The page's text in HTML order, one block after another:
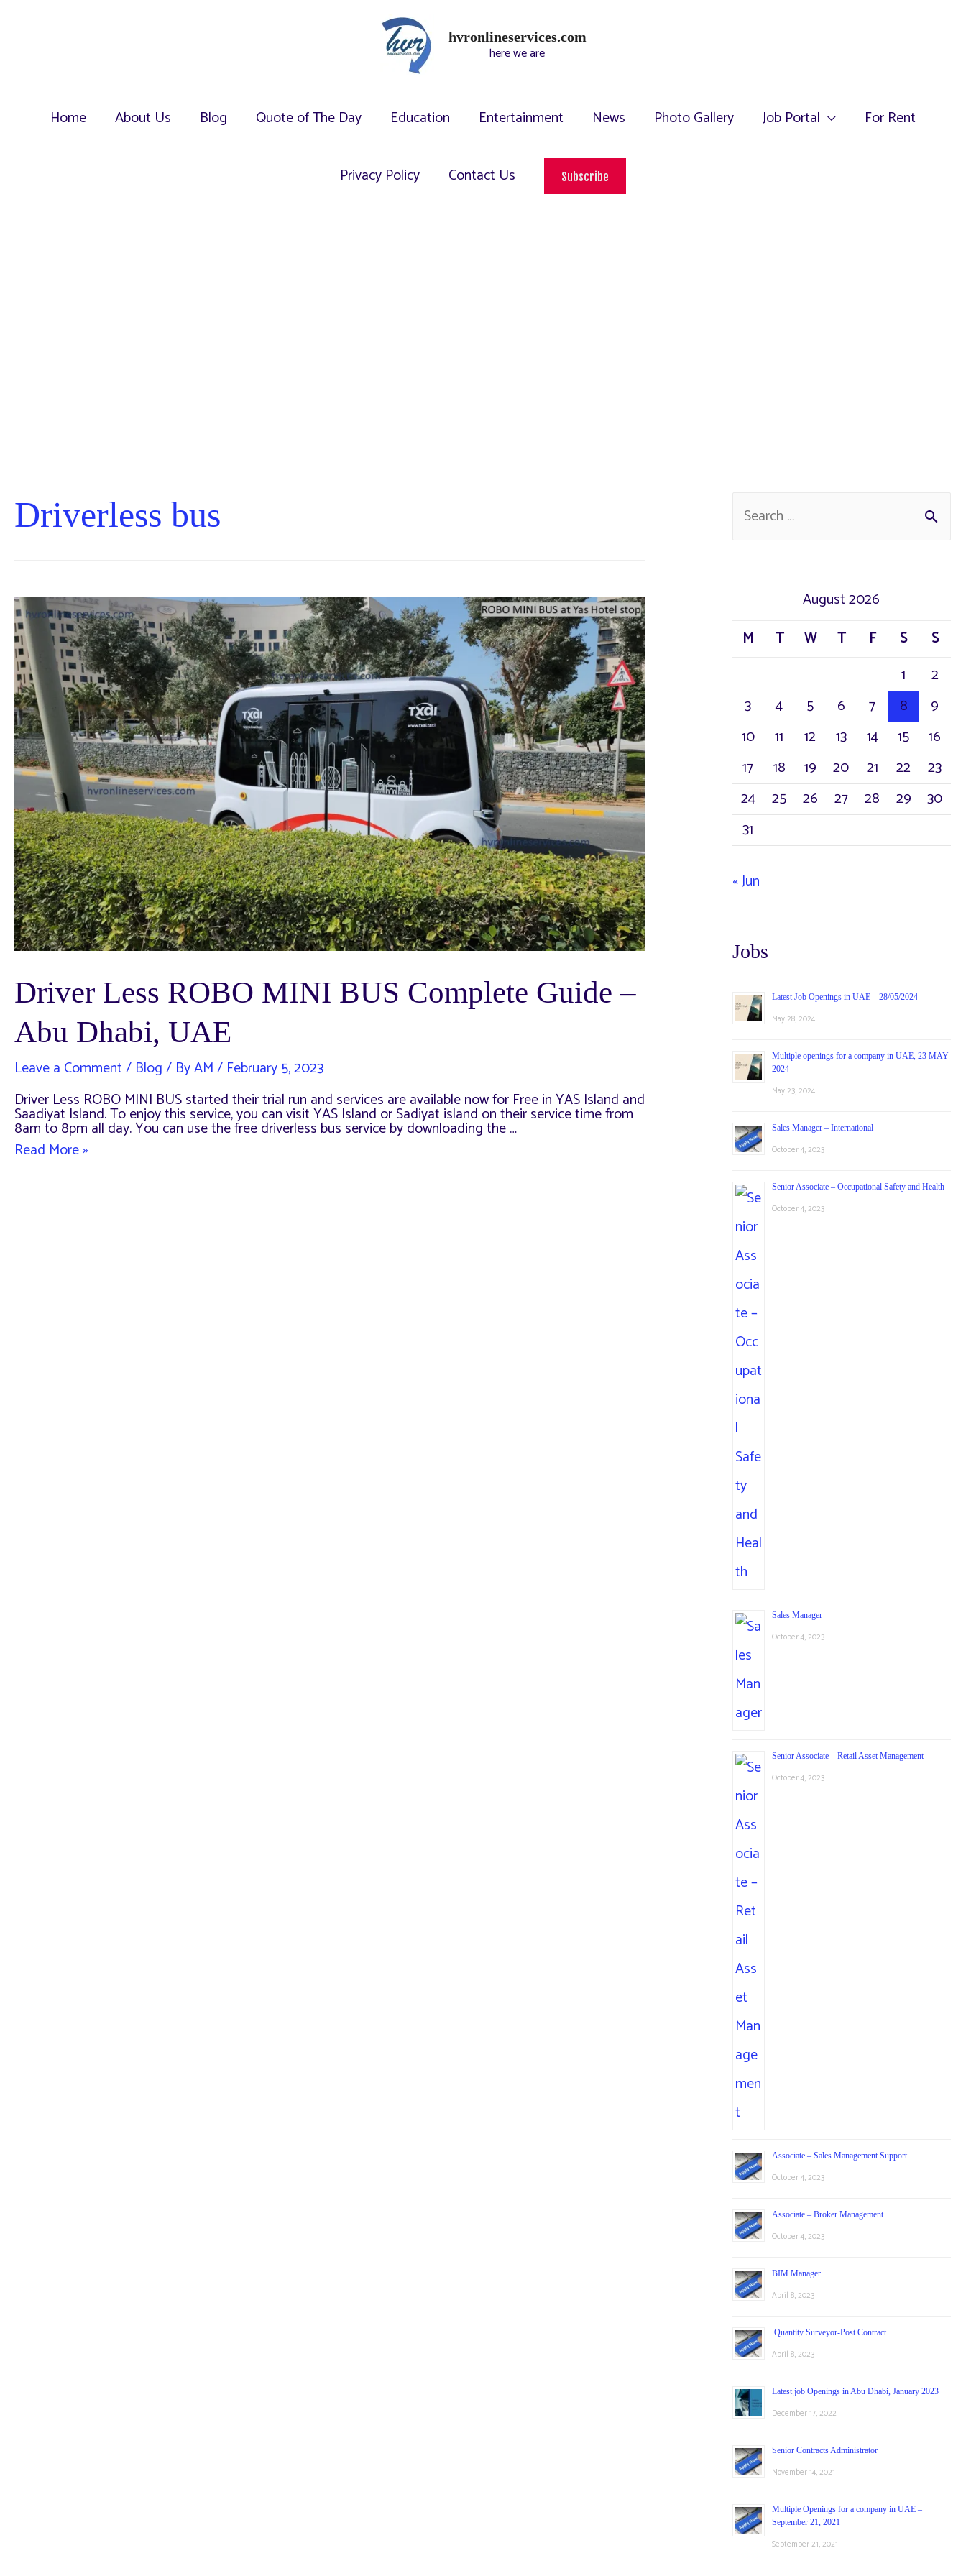
hvronlineservices.com
here we are
Home About Us Blog Quote of The Day Education Entertainment News Photo Gallery Job Portal For Rent
Privacy Policy Contact Us Subscribe
Driverless bus
Driver Less ROBO MINI BUS Complete Guide –
Abu Dhabi, UAE
Leave a Comment/ Blog/ ByAM/ February 5, 2023
Driver Less ROBO MINI BUS started their trial run and services are available now for Free in YAS Island and
Saadiyat Island. To enjoy this service, you can visit YAS Island or Sadiyat island on their service time from
8am to 8pm all day. You can use the free driverless bus service by downloading the …
Driver
Read More »
August 2026
M
T W T F S
S
1
2
3
4 5 6 7 8
9
10
11 12 13 14 15
16
17
18 19 20 21 22
23
24
25 26 27 28 29
30
31
« Jun
Jobs
Latest Job Openings in UAE – 28/05/2024
May 28, 2024
Multiple openings for a company in UAE, 23 MAY
2024
May 23, 2024
Sales Manager – International
October 4, 2023
Senior Associate – Occupational Safety and Health
October 4, 2023
Sales Manager
October 4, 2023
Senior Associate – Retail Asset Management
October 4, 2023
Associate – Sales Management Support
October 4, 2023
Associate – Broker Management
October 4, 2023
BIM Manager
April 8, 2023
Quantity Surveyor-Post Contract
April 8, 2023
Latest job Openings in Abu Dhabi, January 2023
December 17, 2022
Senior Contracts Administrator
November 14, 2021
Multiple Openings for a company in UAE –
September 21, 2021
September 21, 2021